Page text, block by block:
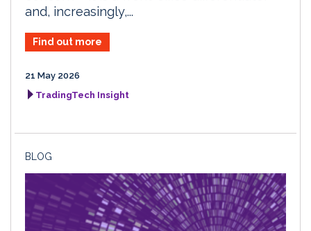
and, increasingly,...
Find out more
21 May 2026
TradingTech Insight
BLOG